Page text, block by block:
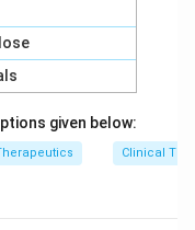
given below:
Clinical